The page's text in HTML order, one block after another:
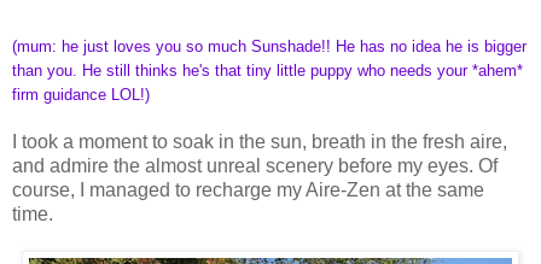
(mum: he just loves you so much Sunshade!! He has no idea he is bigger
than you. He still thinks he's that tiny little puppy who needs your *ahem*
firm guidance LOL!)
I took a moment to soak in the sun, breath in the fresh aire,
and admire the almost unreal scenery before my eyes. Of
course, I managed to recharge my Aire-Zen at the same
time.